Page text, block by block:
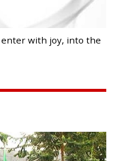
enter with joy, into the